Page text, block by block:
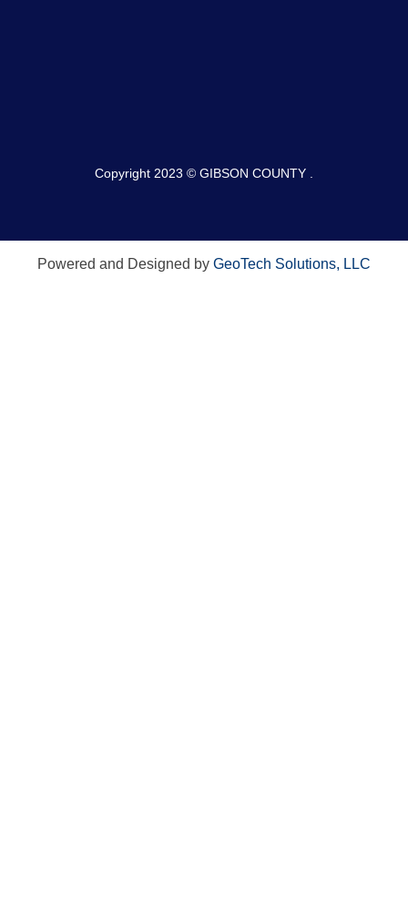
Copyright 2023 © GIBSON COUNTY .
Powered and Designed by GeoTech Solutions, LLC